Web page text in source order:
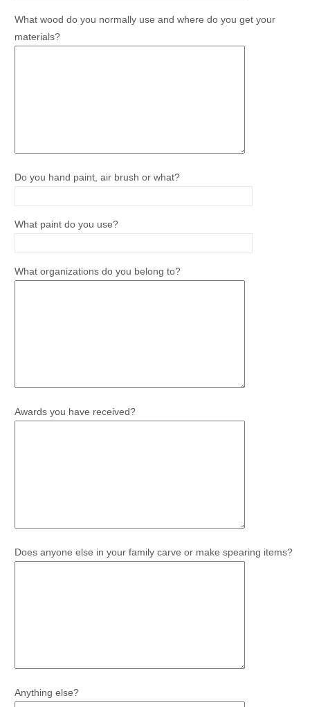
What wood do you normally use and where do you get your
materials?
Do you hand paint, air brush or what?
What paint do you use?
What organizations do you belong to?
Awards you have received?
Does anyone else in your family carve or make spearing items?
Anything else?